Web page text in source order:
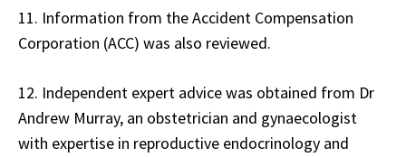
11. Information from the Accident Compensation
Corporation (ACC) was also reviewed.
12. Independent expert advice was obtained from Dr
Andrew Murray, an obstetrician and gynaecologist
with expertise in reproductive endocrinology and